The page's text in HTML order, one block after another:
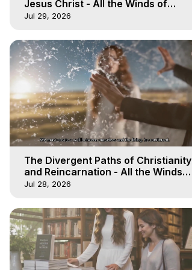
Jesus Christ - All the Winds of
Heaven - Galactica, 17
Jul 29, 2026
The Divergent Paths of Christianity
and Reincarnation - All the Winds
of Heaven - Galactica, 14
Jul 28, 2026